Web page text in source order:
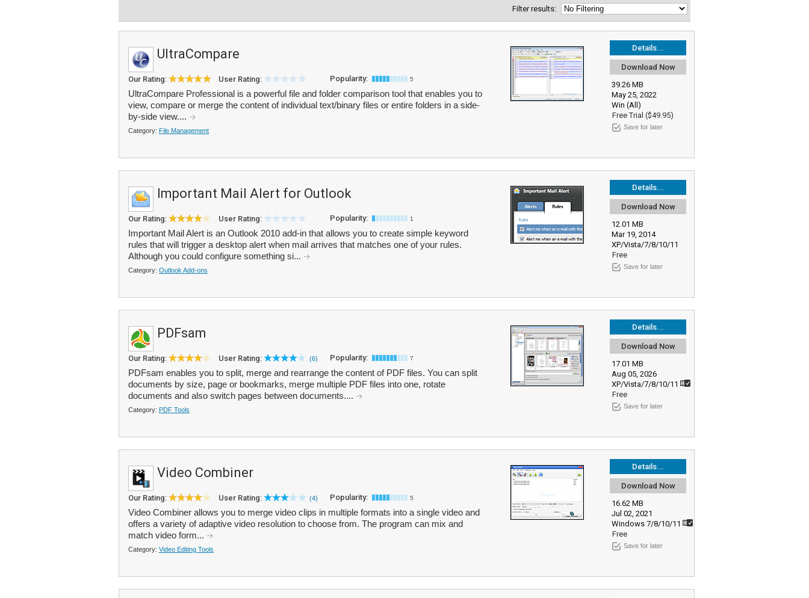
Filter results:
Details...
Download Now
39.26 MB
May 25, 2022
Win (All)
Free Trial ($49.95)
Save for later
UltraCompare
Our Rating: User Rating: Popularity: 5
UltraCompare Professional is a powerful file and folder comparison tool that enables you to
view, compare or merge the content of individual text/binary files or entire folders in a side-
by-side view....
Category: File Management
Details...
Download Now
12.01 MB
Mar 19, 2014
XP/Vista/7/8/10/11
Free
Save for later
Important Mail Alert for Outlook
Our Rating: User Rating: Popularity: 1
Important Mail Alert is an Outlook 2010 add-in that allows you to create simple keyword
rules that will trigger a desktop alert when mail arrives that matches one of your rules.
Although you could configure something si...
Category: Outlook Add-ons
Details...
Download Now
17.01 MB
Aug 05, 2026
XP/Vista/7/8/10/11
Free
Save for later
PDFsam
Our Rating: User Rating: (6) Popularity: 7
PDFsam enables you to split, merge and rearrange the content of PDF files. You can split
documents by size, page or bookmarks, merge multiple PDF files into one, rotate
documents and also switch pages between documents....
Category: PDF Tools
Details...
Download Now
16.62 MB
Jul 02, 2021
Windows 7/8/10/11
Free
Save for later
Video Combiner
Our Rating: User Rating: (4) Popularity: 5
Video Combiner allows you to merge video clips in multiple formats into a single video and
offers a variety of adaptive video resolution to choose from. The program can mix and
match video form...
Category: Video Editing Tools